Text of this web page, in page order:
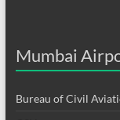
Mumbai
Bureau of Civil